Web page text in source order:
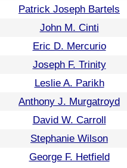
Patrick Joseph Bartels
John M. Cinti
Eric D. Mercurio
Joseph F. Trinity
Leslie A. Parikh
Anthony J. Murgatroyd
David W. Carroll
Stephanie Wilson
George F. Hetfield